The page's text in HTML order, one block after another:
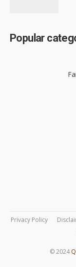
Popular
Privacy Policy
© 2024